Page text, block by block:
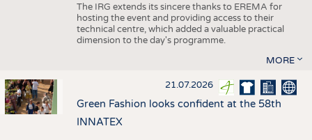
The IRG extends its sincere thanks to EREMA for
hosting the event and providing access to their
technical centre, which added a valuable practical
dimension to the day's programme.
MORE
21.07.2026
Green Fashion looks confident at the 58th
INNATEX